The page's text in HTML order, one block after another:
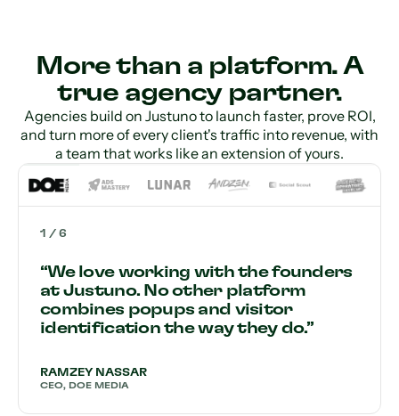
More than a platform. A
true agency partner.
Agencies build on Justuno to launch faster, prove ROI,
and turn more of every client's traffic into revenue, with
a team that works like an extension of yours.
1 / 6
“We love working with the founders
at Justuno. No other platform
combines popups and visitor
identification the way they do.”
RAMZEY NASSAR
CEO, DOE MEDIA